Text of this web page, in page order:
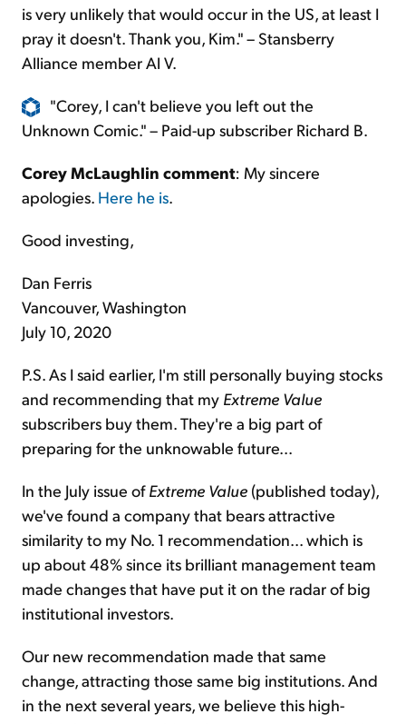
is very unlikely that would occur in the US, at least I
pray it doesn't. Thank you, Kim." – Stansberry
Alliance member Al V.
"Corey, I can't believe you left out the
Unknown Comic." – Paid-up subscriber Richard B.
Corey McLaughlin comment: My sincere
apologies. Here he is.
Good investing,
Dan Ferris
Vancouver, Washington
July 10, 2020
P.S. As I said earlier, I'm still personally buying stocks
and recommending that my Extreme Value
subscribers buy them. They're a big part of
preparing for the unknowable future...
In the July issue ofExtreme Value (published today),
we've found a company that bears attractive
similarity to my No. 1 recommendation... which is
up about 48% since its brilliant management team
made changes that have put it on the radar of big
institutional investors.
Our new recommendation made that same
change, attracting those same big institutions. And
in the next several years, we believe this high-